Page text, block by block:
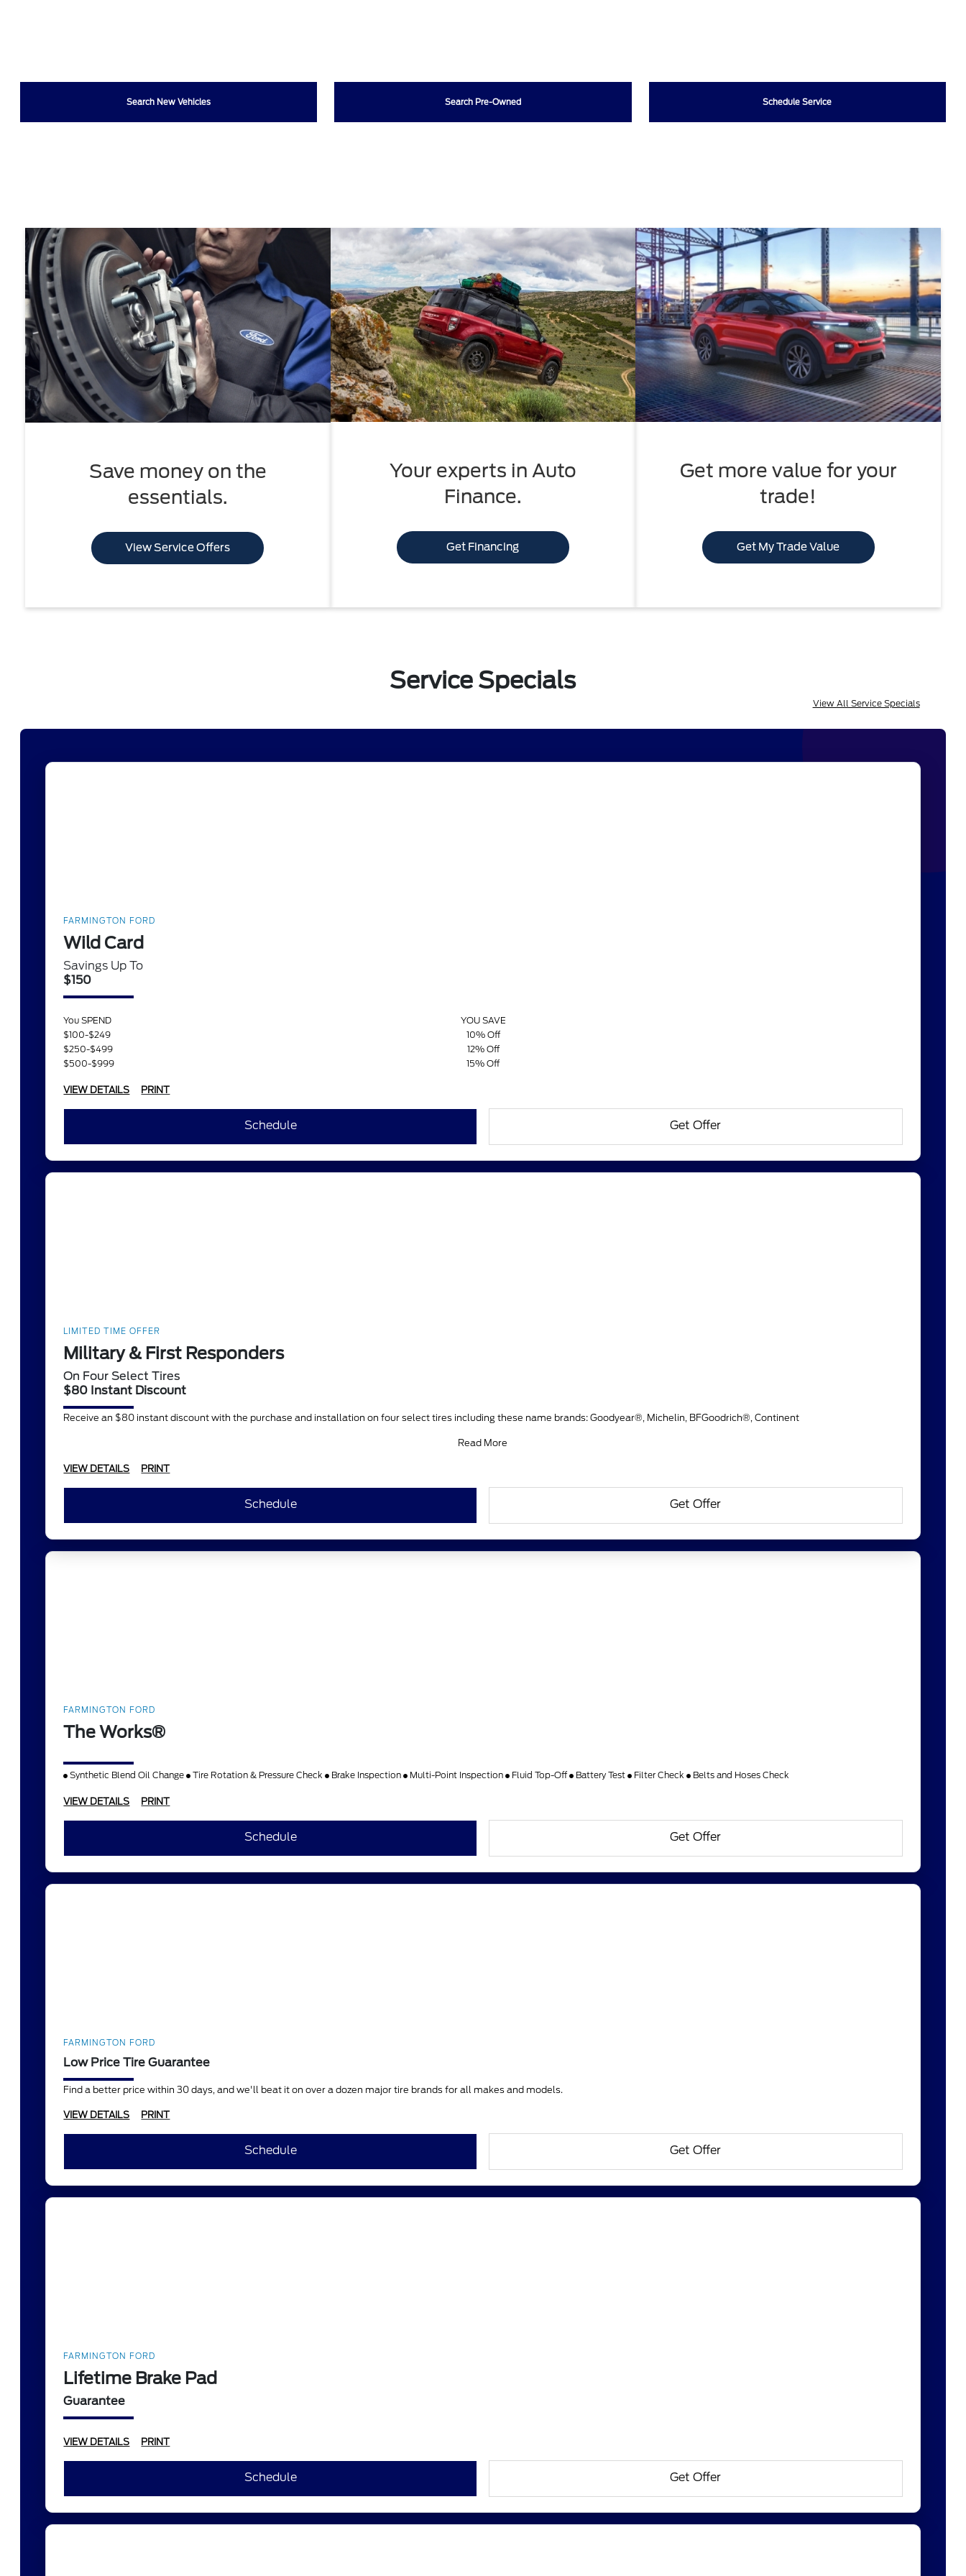
Search New Vehicles Search Pre-Owned Schedule Service
Save money on the
essentials.
View Service Offers
Your experts in Auto
Finance.
Get Financing
Get more value for your
trade!
Get My Trade Value
Service Specials
View All Service Specials
FARMINGTON FORD
Wild Card
Savings Up To
$150
You SPEND
YOU SAVE
$100-$249
10% Off
$250-$499
12% Off
$500-$999
15% Off
VIEW DETAILS PRINT
Schedule Get Offer
LIMITED TIME OFFER
Military & First Responders
On Four Select Tires
$80 Instant Discount
Receive an $80 instant discount with the purchase and installation on four select tires including these name brands: Goodyear®, Michelin, BFGoodrich®, Continent
Read More
VIEW DETAILS PRINT
Schedule Get Offer
FARMINGTON FORD
The Works®
Synthetic Blend Oil Change Tire Rotation & Pressure Check Brake Inspection Multi-Point Inspection Fluid Top-Off Battery Test Filter Check Belts and Hoses Check
VIEW DETAILS PRINT
Schedule Get Offer
FARMINGTON FORD
Low Price Tire Guarantee
Find a better price within 30 days, and we'll beat it on over a dozen major tire brands for all makes and models.
VIEW DETAILS PRINT
Schedule Get Offer
FARMINGTON FORD
Lifetime Brake Pad
Guarantee
VIEW DETAILS PRINT
Schedule Get Offer